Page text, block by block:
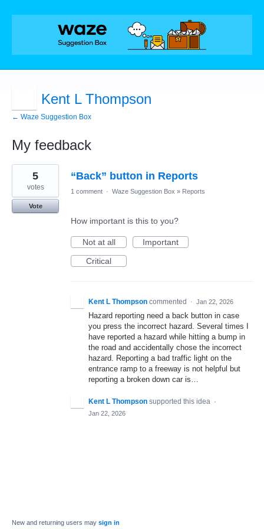
Kent L Thompson
← Waze Suggestion Box
My feedback
1
found
“Back” button in Reports
5
votes
Vote
1 comment · Waze Suggestion Box » Reports
How important is this to you?
Not at all
Important
Critical
Kent L Thompson commented · Jan 22, 2026
Hazard reporting need a back button in case
you press the incorrect hazard. Several times I
have reported a hazard while hitting a bump in
the road and accidentally chose the incorrect
hazard. Reporting a bad traffic light on the
entrance ramp to a freeway is not helpful but
reporting a broken down car is…
Kent L Thompson supported this idea ·
Jan 22, 2026
New and returning users may sign in